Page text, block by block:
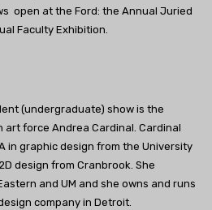
open at the Ford: the Annual Juried
Faculty Exhibition.
(undergraduate) show is the
force Andrea Cardinal. Cardinal
in graphic design from the University
design from Cranbrook. She
and UM and she owns and runs
company in Detroit.